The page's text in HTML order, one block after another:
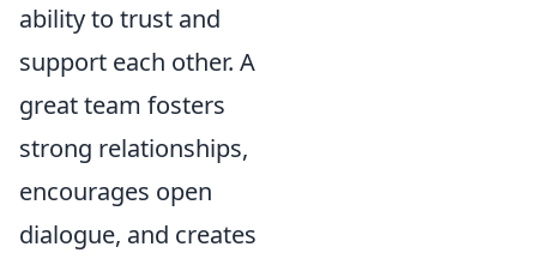
ability to trust and
support each other. A
great team fosters
strong relationships,
encourages open
dialogue, and creates